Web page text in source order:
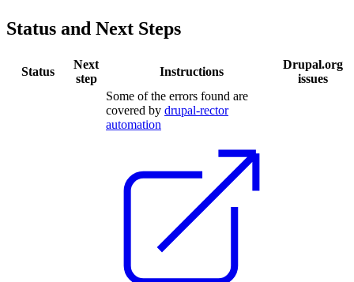
Status and Next Steps
Status
Next
step
Instructions
Drupal.org
issues
Some of the errors found are
covered by drupal-rector
automation